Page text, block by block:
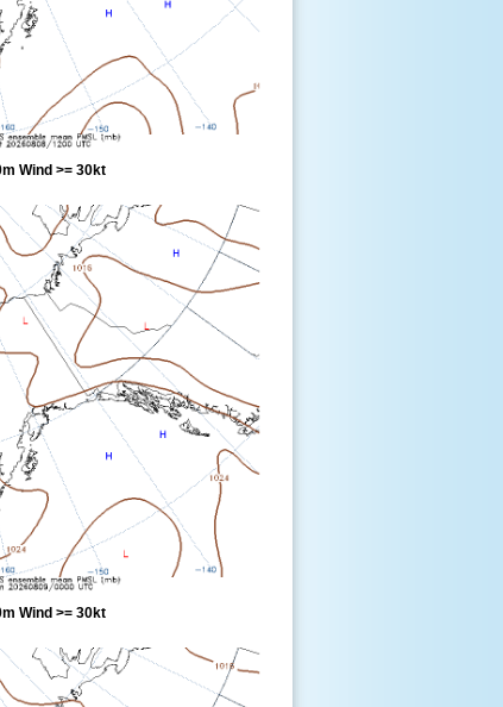
Wind >= 30kt
Wind >= 30kt